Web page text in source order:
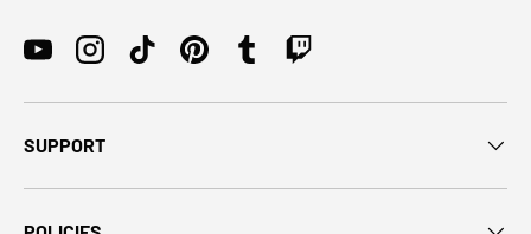
YouTubeInstagramTikTokPinterestTumblrTwitch
SUPPORT